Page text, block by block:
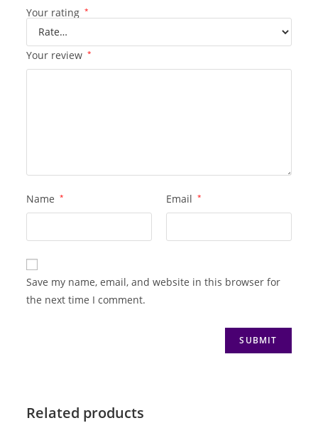
Your rating *
Your review *
Name * Email *
Save my name, email, and website in this browser for
the next time I comment.
Related products